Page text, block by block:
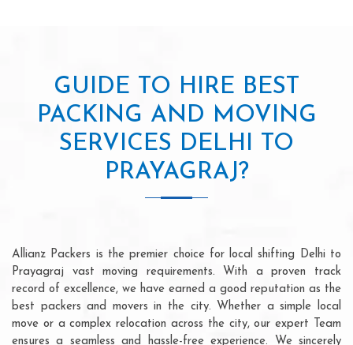
GUIDE TO HIRE BEST
PACKING AND MOVING
SERVICES DELHI TO
PRAYAGRAJ?
Allianz Packers is the premier choice for local shifting Delhi to
Prayagraj vast moving requirements. With a proven track
record of excellence, we have earned a good reputation as the
best packers and movers in the city. Whether a simple local
move or a complex relocation across the city, our expert Team
ensures a seamless and hassle-free experience. We sincerely